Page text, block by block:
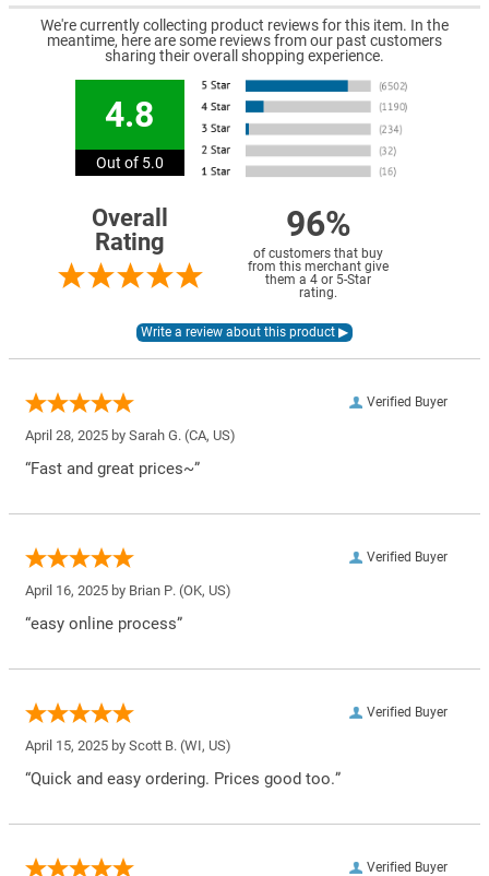
We're currently collecting product reviews for this item. In the
meantime, here are some reviews from our past customers
sharing their overall shopping experience.
4.8
Out of 5.0
Overall
Rating
96%
of customers that buy
from this merchant give
them a 4 or 5-Star
rating.
Verified Buyer
April 28, 2025 by Sarah G. (CA, US)
“Fast and great prices~”
Verified Buyer
April 16, 2025 by Brian P. (OK, US)
“easy online process”
Verified Buyer
April 15, 2025 by Scott B. (WI, US)
“Quick and easy ordering. Prices good too.”
Verified Buyer